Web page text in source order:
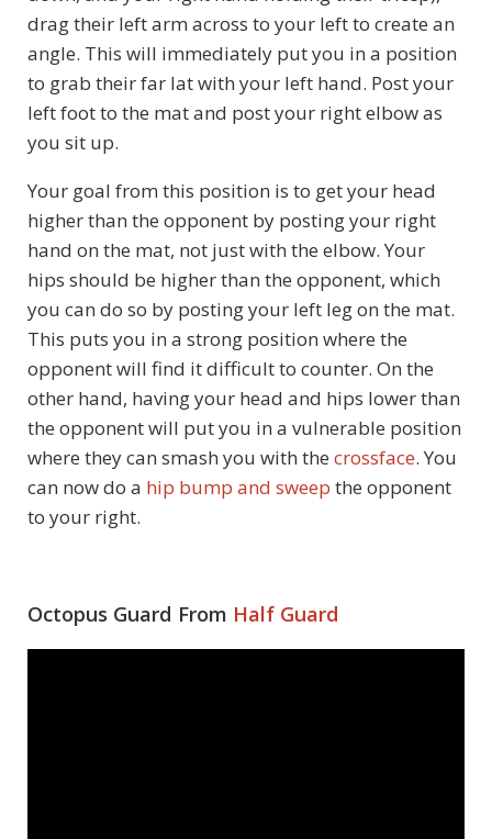
drag their left arm across to your left to create an
angle. This will immediately put you in a position
to grab their far lat with your left hand. Post your
left foot to the mat and post your right elbow as
you sit up.
Your goal from this position is to get your head
higher than the opponent by posting your right
hand on the mat, not just with the elbow. Your
hips should be higher than the opponent, which
you can do so by posting your left leg on the mat.
This puts you in a strong position where the
opponent will find it difficult to counter. On the
other hand, having your head and hips lower than
the opponent will put you in a vulnerable position
where they can smash you with the crossface. You
can now do a hip bump and sweep the opponent
to your right.
Octopus Guard From Half Guard